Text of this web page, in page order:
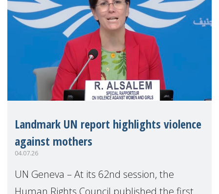
Landmark UN report highlights violence
against mothers
04.07.26
UN Geneva – At its 62nd session, the
Human Rights Council published the first